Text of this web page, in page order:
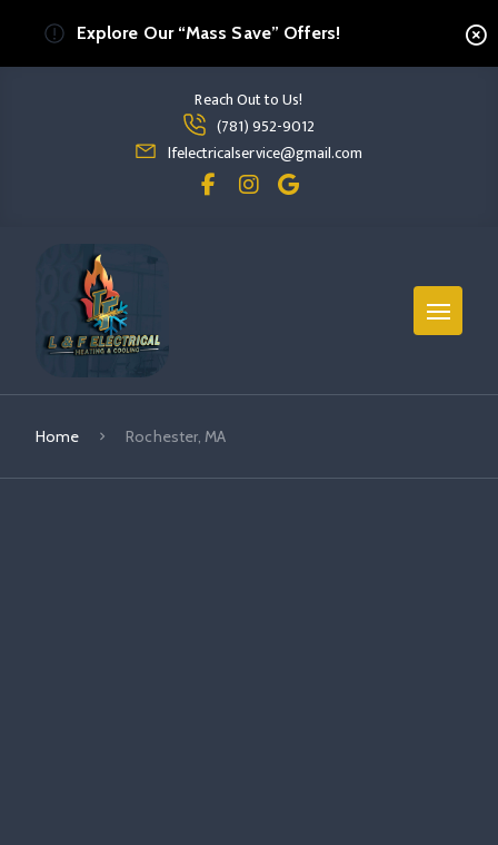
Explore Our “Mass Save” Offers!
Reach Out to Us!
(781) 952-9012
Read more Rochester, MA
lfelectricalservice@gmail.com
read more rochester, ma
Home Rochester, MA